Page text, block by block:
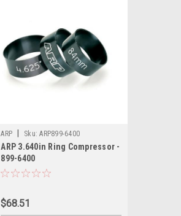
ARP Sku: ARP899-6400
ARP 3.640in Ring Compressor -
899-6400
$68.51